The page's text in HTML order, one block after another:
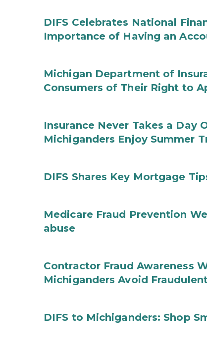
DIFS Celebrates National
Importance of Having an
Michigan Department of
Consumers of Their Right to
Insurance Never Takes a Day
Michiganders Enjoy Summer
DIFS Shares Key Mortgage
Medicare Fraud Prevention
abuse
Contractor Fraud Awareness
Michiganders Avoid
DIFS to Michiganders: Shop